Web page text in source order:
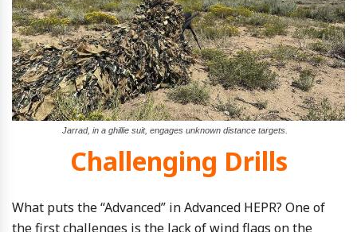
Jarrad, in a ghillie suit, engages unknown distance targets.
Challenging Drills
What puts the “Advanced” in Advanced HEPR? One of
the first challenges is the lack of wind flags on the